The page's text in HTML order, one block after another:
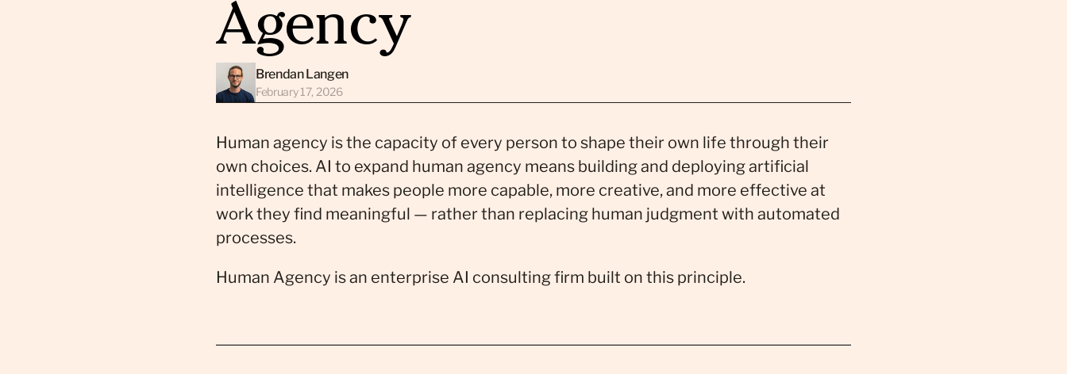
Agency
Brendan Langen
February 17, 2026
Human agency is the capacity of every person to shape their own life through their
own choices. AI to expand human agency means building and deploying artificial
intelligence that makes people more capable, more creative, and more effective at
work they find meaningful — rather than replacing human judgment with automated
processes.
Human Agency is an enterprise AI consulting firm built on this principle.